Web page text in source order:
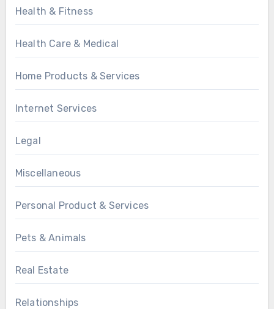
Health & Fitness
Health Care & Medical
Home Products & Services
Internet Services
Legal
Miscellaneous
Personal Product & Services
Pets & Animals
Real Estate
Relationships